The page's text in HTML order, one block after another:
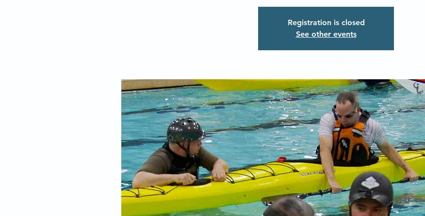
Registration is closed
See other events